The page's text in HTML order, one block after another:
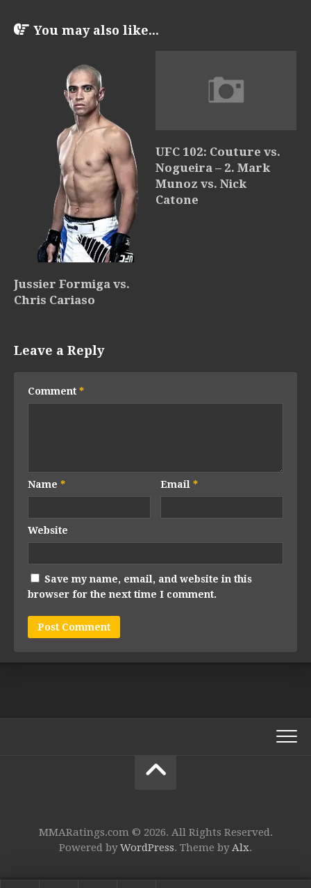
You may also like...
Jussier Formiga vs.
Chris Cariaso
UFC 102: Couture vs.
Nogueira – 2. Mark
Munoz vs. Nick
Catone
Leave a Reply
Comment *
Name * Email*
Website
Save my name, email, and website in this
browser for the next time I comment.
MMARatings.com © 2026. All Rights Reserved.
Powered byWordPress. Theme byAlx.